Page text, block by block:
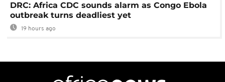
DRC: Africa CDC sounds alarm as Congo Ebola
outbreak turns deadliest yet
19 hours ago